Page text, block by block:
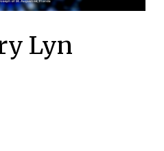
Lyn